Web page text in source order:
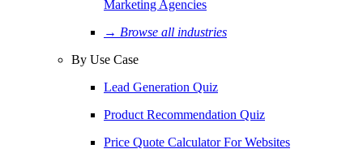
Marketing Agencies
→ Browse all industries
By Use Case
Lead Generation Quiz
Product Recommendation Quiz
Price Quote Calculator For Websites